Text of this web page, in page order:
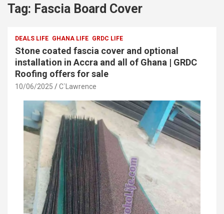
Tag: Fascia Board Cover
DEALS LIFE GHANA LIFE GRDC LIFE
Stone coated fascia cover and optional
installation in Accra and all of Ghana | GRDC
Roofing offers for sale
10/06/2025 C`Lawrence